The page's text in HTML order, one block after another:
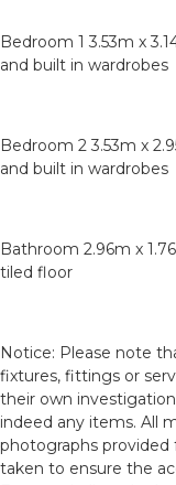
Bedroom 1 3.53m x
and built in wardrobes
Bedroom 2 3.53m x
and built in wardrobes
Bathroom 2.96m x
tiled floor
Notice: Please note
fixtures, fittings or
their own
indeed any items. All
photographs provided
taken to ensure the